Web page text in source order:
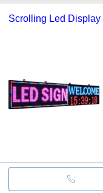
Scrolling Led Display